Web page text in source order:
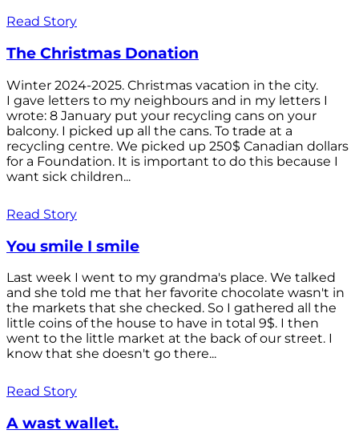
Read Story
The Christmas Donation
Winter 2024-2025. Christmas vacation in the city.
I gave letters to my neighbours and in my letters I
wrote: 8 January put your recycling cans on your
balcony. I picked up all the cans. To trade at a
recycling centre. We picked up 250$ Canadian dollars
for a Foundation. It is important to do this because I
want sick children...
Read Story
You smile I smile
Last week I went to my grandma's place. We talked
and she told me that her favorite chocolate wasn't in
the markets that she checked. So I gathered all the
little coins of the house to have in total 9$. I then
went to the little market at the back of our street. I
know that she doesn't go there...
Read Story
A wast wallet.